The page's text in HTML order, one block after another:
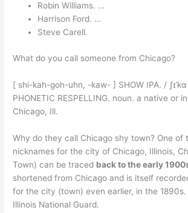
Robin Williams. …
Harrison Ford. …
Steve Carell.
What do you call someone from Chicago?
[ shi-kah-goh-uhn, -kaw- ] SHOW IPA. /
PHONETIC RESPELLING. noun. a native or
Chicago, Ill.
Why do they call Chicago shy town? One of
nicknames for the city of Chicago, Illinois,
Town) can be traced back to the early
shortened from Chicago and is itself
for the city (town) even earlier, in the
Illinois National Guard.